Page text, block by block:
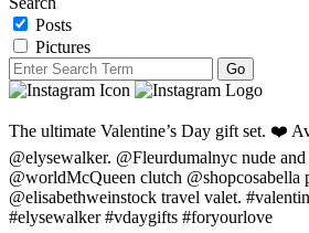
Posts
Pictures
The ultimate Valentine’s Day gift set. ❤️
@elysewalker. @Fleurdumalnyc nude and
@worldMcQueen clutch @shopcosabella
@elisabethweinstock travel valet.
#elysewalker #vdaygifts #foryourlove